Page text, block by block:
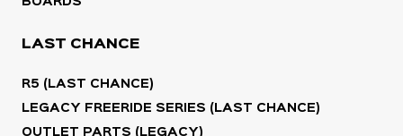
LAST CHANCE
R5 (LAST CHANCE)
LEGACY FREERIDE SERIES (LAST CHANCE)
OUTLET PARTS (LEGACY)